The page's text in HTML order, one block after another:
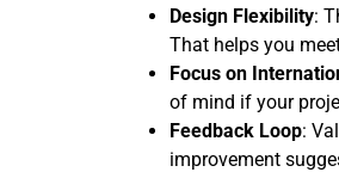
Design Flexibility:
That helps you
Focus on
of mind if your
Feedback Loop:
improvement